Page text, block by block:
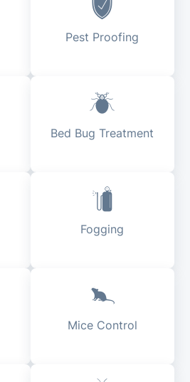
Pest Proofing
Bed Bug Treatment
Fogging
Mice Control